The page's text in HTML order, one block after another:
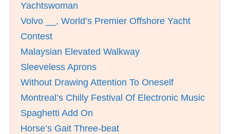
Yachtswoman
Volvo __, World’s Premier Offshore Yacht
Contest
Malaysian Elevated Walkway
Sleeveless Aprons
Without Drawing Attention To Oneself
Montreal’s Chilly Festival Of Electronic Music
Spaghetti Add On
Horse’s Gait Three-beat